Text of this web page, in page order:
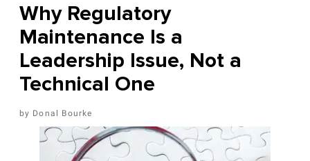
Why Regulatory
Maintenance Is a
Leadership Issue, Not a
Technical One
Donal Bourke